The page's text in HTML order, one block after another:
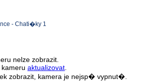
- Chati�ky 1